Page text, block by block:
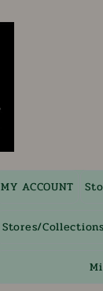
MY ACCOUNT
Stores/Collections